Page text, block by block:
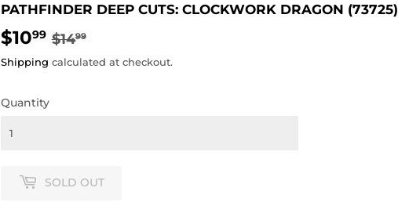
PATHFINDER DEEP CUTS: CLOCKWORK DRAGON (73725)
$1099 $1499REGULAR
PRICE
$14.99
SALE
PRICE
$10.99
Shipping calculated at checkout.
Quantity
SOLD OUT